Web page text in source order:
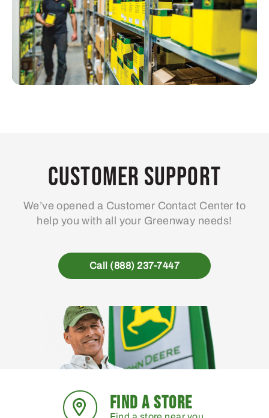
Customer Support
We’ve opened a Customer Contact Center to
help you with all your Greenway needs!
Call (888) 237-7447
FIND A STORE